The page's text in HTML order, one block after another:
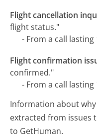
Flight cancellation
flight status."
- From a call lasting
Flight confirmation
confirmed."
- From a call lasting
Information about
extracted from issues
to GetHuman.